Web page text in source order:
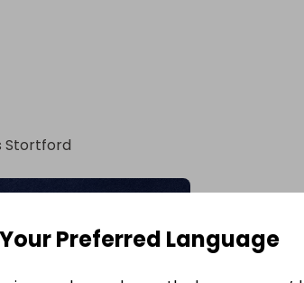
Stortford
Preferred Language